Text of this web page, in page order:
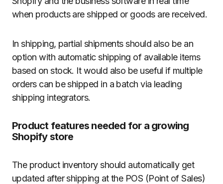
when products are shipped or goods are received.
In shipping, partial shipments should also be an
option with automatic shipping of available items
based on stock. It would also be useful if multiple
orders can be shipped in a batch via leading
shipping integrators.
Product features needed for a growing
Shopify store
The product inventory should automatically get
updated after shipping at the POS (Point of Sales)